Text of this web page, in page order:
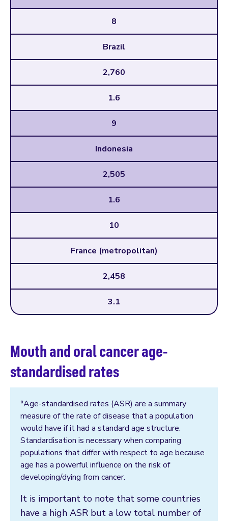
8
Brazil
2,760
1.6
9
Indonesia
2,505
1.6
10
France (metropolitan)
2,458
3.1
Mouth and oral cancer age-
standardised rates
*Age-standardised rates (ASR) are a summary
measure of the rate of disease that a population
would have if it had a standard age structure.
Standardisation is necessary when comparing
populations that differ with respect to age because
age has a powerful influence on the risk of
developing/dying from cancer.
It is important to note that some countries
have a high ASR but a low total number of